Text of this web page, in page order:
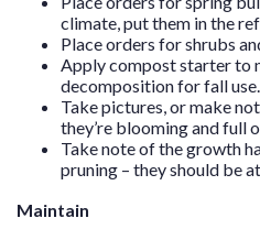
climate, put them in the
Place orders for shrubs
Apply compost starter to
decomposition for fall use.
Take pictures, or make
they’re blooming and full
Take note of the growth
pruning – they should be
Maintain